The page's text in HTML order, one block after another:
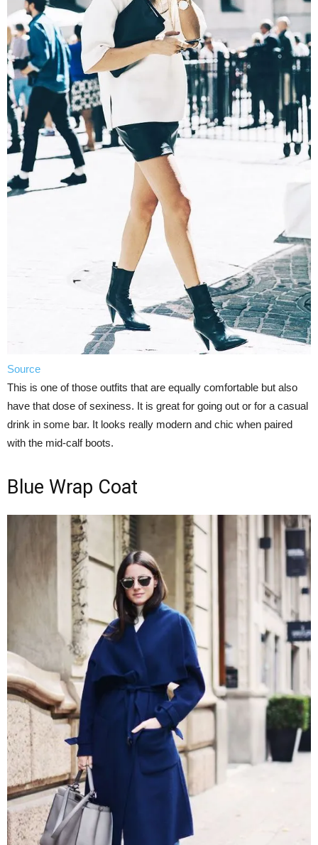
Source
This is one of those outfits that are equally comfortable but also
have that dose of sexiness. It is great for going out or for a casual
drink in some bar. It looks really modern and chic when paired
with the mid-calf boots.
Blue Wrap Coat